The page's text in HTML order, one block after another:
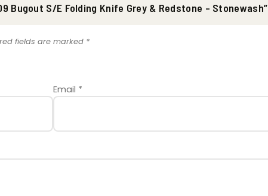
Bugout S/E Folding Knife Grey & Redstone – Stonewash”
fields are marked *
Email *